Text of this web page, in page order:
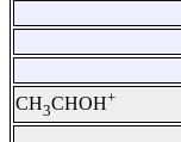
CH3CHOH+